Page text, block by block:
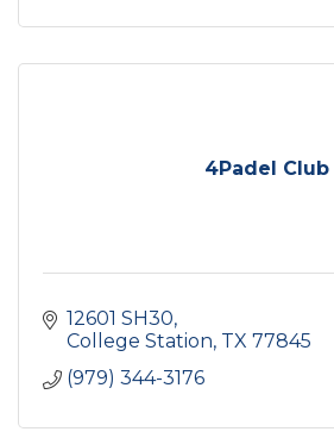
4Padel Club
12601 SH30
College Station TX 77845
(979) 344-3176